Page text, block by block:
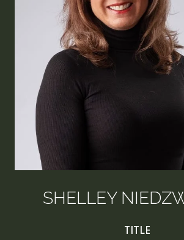
SHELLEY
TITLE